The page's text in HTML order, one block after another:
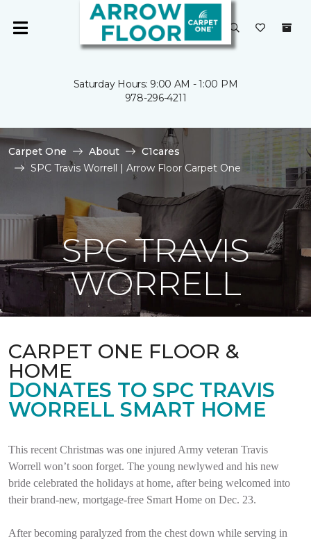
Saturday Hours: 9:00 AM - 1:00 PM
978-296-4211
Carpet One About
C1cares
SPC Travis Worrell | Arrow Floor Carpet One
SPC TRAVIS
WORRELL
CARPET ONE FLOOR &
HOME
DONATES TO SPC TRAVIS
WORRELL SMART HOME
This recent Christmas was one injured Army veteran Travis
Worrell won’t soon forget. The young newlywed and his new
bride celebrated the holidays at home, after being welcomed into
their brand-new, mortgage-free Smart Home on Dec. 23.
After becoming paralyzed from the chest down while serving in